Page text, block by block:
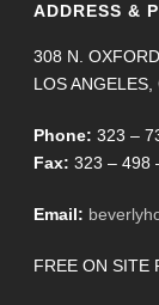
ADDRESS &
308 N.
LOS ANGELES,
Phone: 323 –
Fax: 323 – 498
Email:
FREE ON SITE